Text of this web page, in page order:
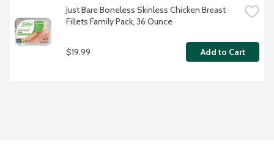
Just Bare Boneless Skinless Chicken Breast
Fillets Family Pack, 36 Ounce
$19.99 Add to Cart